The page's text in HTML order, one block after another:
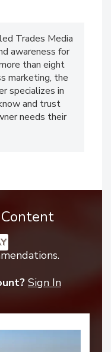
Trades Media
awareness for
than eight
marketing, the
specializes in
and trust
needs their
Sign In